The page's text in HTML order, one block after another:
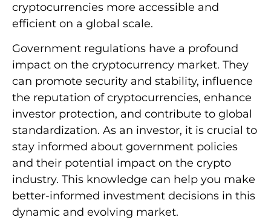
cryptocurrencies more accessible and
efficient on a global scale.
Government regulations have a profound
impact on the cryptocurrency market. They
can promote security and stability, influence
the reputation of cryptocurrencies, enhance
investor protection, and contribute to global
standardization. As an investor, it is crucial to
stay informed about government policies
and their potential impact on the crypto
industry. This knowledge can help you make
better-informed investment decisions in this
dynamic and evolving market.